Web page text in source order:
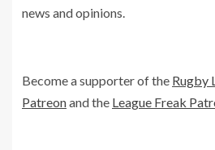
news and opinions.
Become a supporter of the Rugby
Patreonand the League Freak